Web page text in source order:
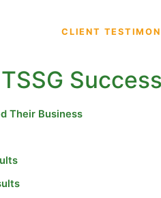
CLIENT
TSSG
Their Business